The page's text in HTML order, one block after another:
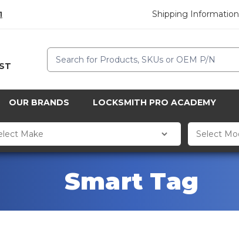
Shipping Information
Search
OUR BRANDS LOCKSMITH PRO ACADEMY
Smart Tag